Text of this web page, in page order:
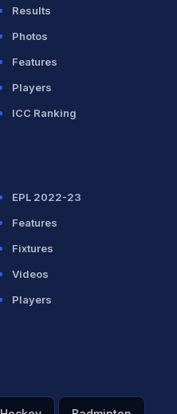
Results
Photos
Features
Players
ICC Ranking
EPL 2022-23
Features
Fixtures
Videos
Players